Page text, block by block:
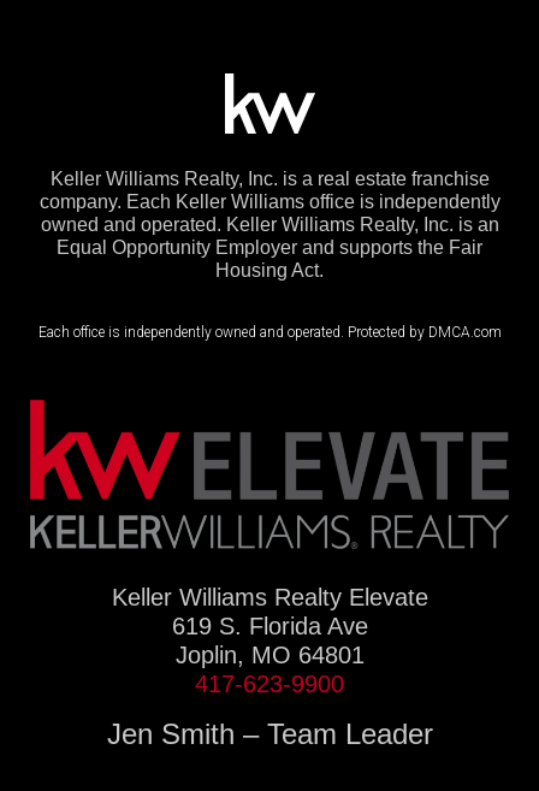
Keller Williams Realty, Inc. is a real estate franchise
company. Each Keller Williams office is independently
owned and operated. Keller Williams Realty, Inc. is an
Equal Opportunity Employer and supports the Fair
Housing Act.
Each office is independently owned and operated. Protected by DMCA.com
Keller Williams Realty Elevate
619 S. Florida Ave
Joplin, MO 64801
417-623-9900
Jen Smith – Team Leader